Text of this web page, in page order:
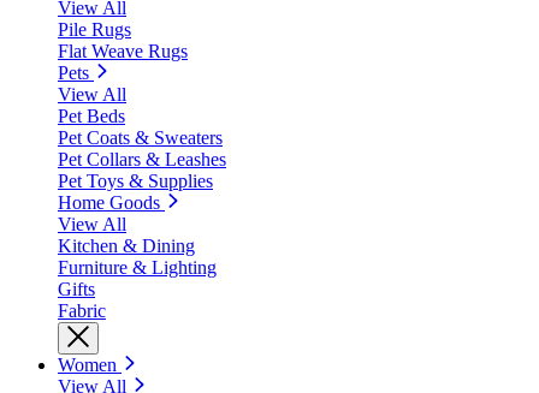
View All
Pile Rugs
Flat Weave Rugs
Pets
View All
Pet Beds
Pet Coats & Sweaters
Pet Collars & Leashes
Pet Toys & Supplies
Home Goods
View All
Kitchen & Dining
Furniture & Lighting
Gifts
Fabric
Women
View All